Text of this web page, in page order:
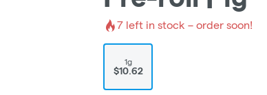
7 left in stock – order soon!
1g
$10.62